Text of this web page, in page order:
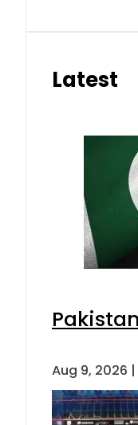
Latest
Aug 9, 2026